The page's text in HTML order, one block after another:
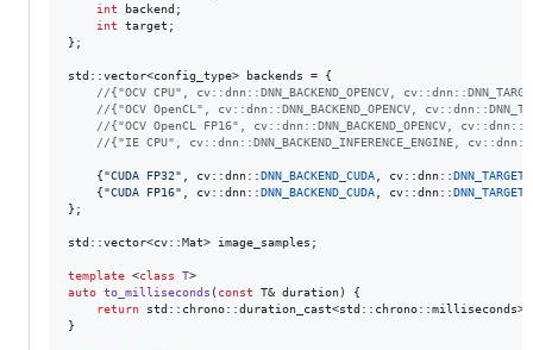
int backend;
int target;
};
std::vector<config_type> backends = {
//{"OCV CPU", cv::dnn::DNN_BACKEND_OPENCV,
//{"OCV OpenCL", cv::dnn::DNN_BACKEND_OPENCV,
//{"OCV OpenCL FP16", cv::dnn::DNN_BACKEND_OPENCV,
//{"IE CPU", cv::dnn::DNN_BACKEND_INFERENCE_ENGINE,
    {
"CUDA FP32" , cv::dnn::DNN_BACKEND_CUDA , cv::dnn::
    {
"CUDA FP16" , cv::dnn::DNN_BACKEND_CUDA , cv::dnn::
};
std::vector<cv::Mat> image_samples;
template <class T
auto to_milliseconds ( const T& duration) {
return
}